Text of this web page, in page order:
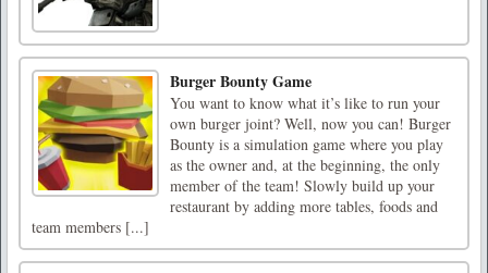
Burger Bounty Game
You want to know what it’s like to run your
own burger joint? Well, now you can! Burger
Bounty is a simulation game where you play
as the owner and, at the beginning, the only
member of the team! Slowly build up your
restaurant by adding more tables, foods and
team members [...]